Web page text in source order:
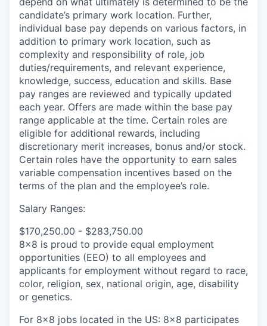
candidate’s primary work location. Further,
individual base pay depends on various factors, in
addition to primary work location, such as
complexity and responsibility of role, job
duties/requirements, and relevant experience,
knowledge, success, education and skills. Base
pay ranges are reviewed and typically updated
each year. Offers are made within the base pay
range applicable at the time. Certain roles are
eligible for additional rewards, including
discretionary merit increases, bonus and/or stock.
Certain roles have the opportunity to earn sales
variable compensation incentives based on the
terms of the plan and the employee’s role.
Salary Ranges:
$170,250.00 - $283,750.00
8x8 is proud to provide equal employment
opportunities (EEO) to all employees and
applicants for employment without regard to race,
color, religion, sex, national origin, age, disability
or genetics.
For 8x8 jobs located in the US: 8x8 participates